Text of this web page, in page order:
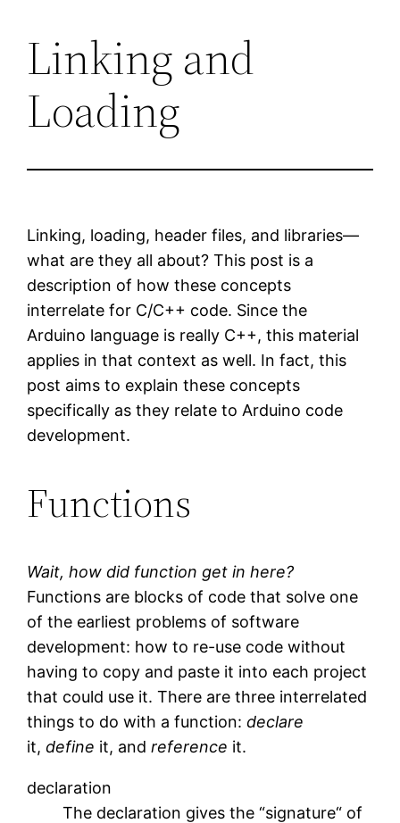
Skip
content
Linking and
Loading
Linking, loading, header files, and libraries—
what are they all about? This post is a
description of how these concepts
interrelate for C/C++ code. Since the
Arduino language is really C++, this material
applies in that context as well. In fact, this
post aims to explain these concepts
specifically as they relate to Arduino code
development.
Functions
Wait, how did function get in here?
Functions are blocks of code that solve one
of the earliest problems of software
development: how to re-use code without
having to copy and paste it into each project
that could use it. There are three interrelated
things to do with a function:declare
it,define it, andreference it.
declaration
The declaration gives the “signature“ of